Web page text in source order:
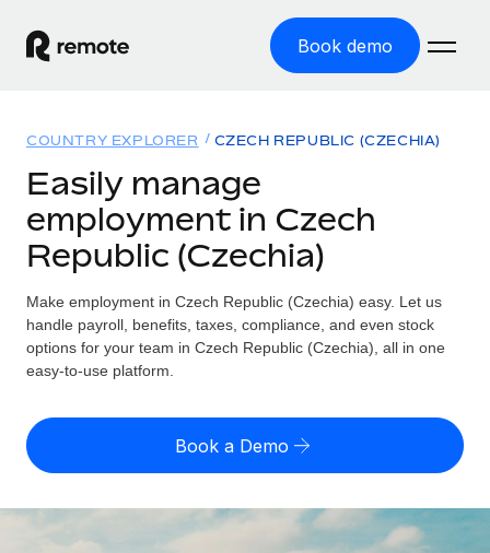
Book demo
GLOBAL EMPLOYMENT
Global Payroll
Employer of Record
Expand globally with zero entity cost
Contractor Management
PEO
Solutions
GLOBAL COVERAGE
Country Explorer
Find global employment support by country
US State Explorer
Compare Remote
Resources
TOOLS & CALCULATORS
Misclassification risk calculator
Contractor payout calculator
Explore currency options and payout speeds for global
Pricing
English
English
Login
COUNTRY EXPLORER CZECH REPUBLIC (CZECHIA)
Easily manage
employment in Czech
Republic (Czechia)
Make employment in Czech Republic (Czechia) easy. Let us
handle payroll, benefits, taxes, compliance, and even stock
options for your team in Czech Republic (Czechia), all in one
easy-to-use platform.
Book a Demo